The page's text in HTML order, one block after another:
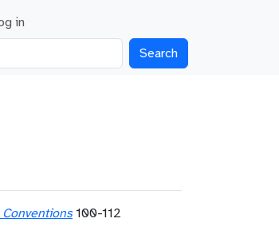
account menu
in
100-112